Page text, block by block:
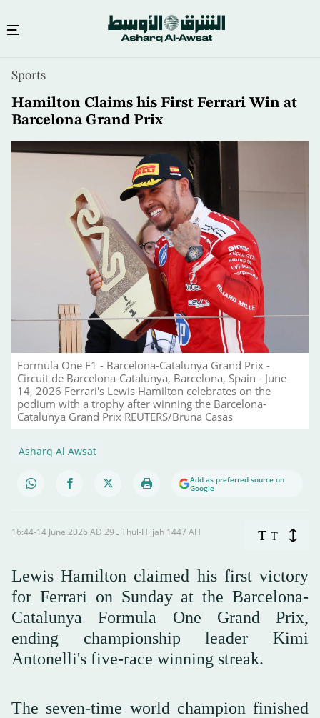
content
Sports
Hamilton Claims his First Ferrari Win at
Barcelona Grand Prix
Formula One F1 - Barcelona-Catalunya Grand Prix -
Circuit de Barcelona-Catalunya, Barcelona, Spain - June
14, 2026 Ferrari's Lewis Hamilton celebrates on the
podium with a trophy after winning the Barcelona-
Catalunya Grand Prix REUTERS/Bruna Casas
Asharq Al Awsat
Add as preferred source on
Google
16:44-14 June 2026 AD ـ 29 Thul-Hijjah 1447 AH T T
Lewis Hamilton claimed his first victory
for Ferrari on Sunday at the Barcelona-
Catalunya Formula One Grand Prix,
ending championship leader Kimi
Antonelli's five-race winning streak.
The seven-time world champion finished